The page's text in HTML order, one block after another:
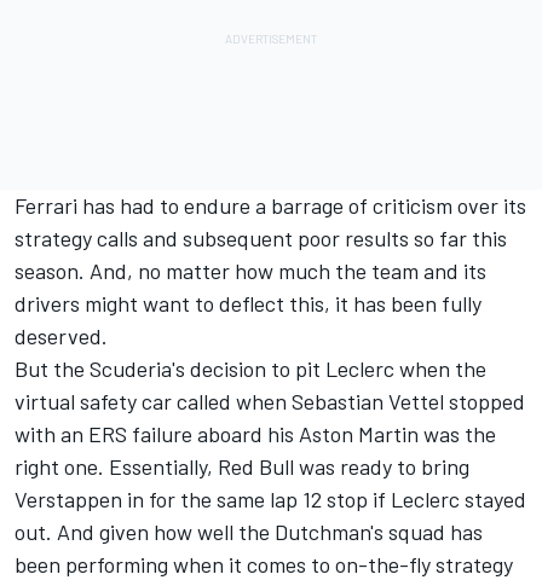
Ferrari has had to endure a barrage of criticism over its
strategy calls and subsequent poor results so far this
season. And, no matter how much the team and its
drivers might want to deflect this, it has been fully
deserved.
But the Scuderia's decision to pit Leclerc when the
virtual safety car called when Sebastian Vettel stopped
with an ERS failure aboard his Aston Martin was the
right one. Essentially, Red Bull was ready to bring
Verstappen in for the same lap 12 stop if Leclerc stayed
out. And given how well the Dutchman's squad has
been performing when it comes to on-the-fly strategy